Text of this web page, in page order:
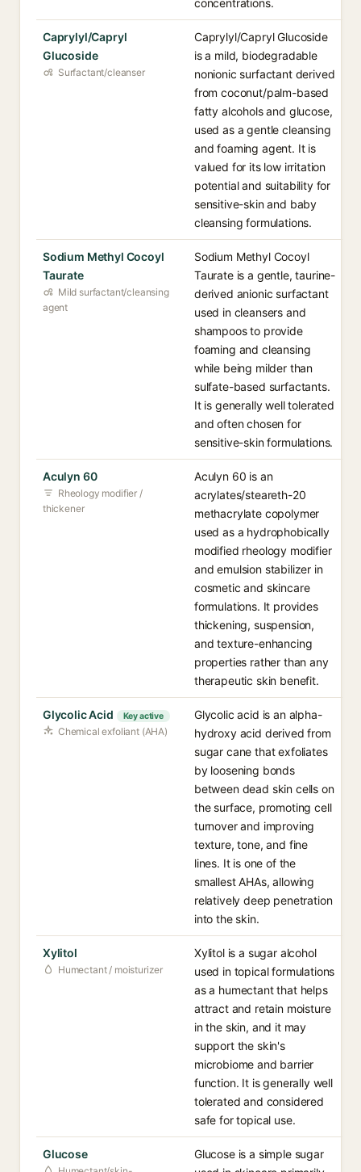
concentrations.
Caprylyl/Capryl
Glucoside
Surfactant/cleanser
Caprylyl/Capryl Glucoside
is a mild, biodegradable
nonionic surfactant derived
from coconut/palm-based
fatty alcohols and glucose,
used as a gentle cleansing
and foaming agent. It is
valued for its low irritation
potential and suitability for
sensitive-skin and baby
cleansing formulations.
Sodium Methyl Cocoyl
Taurate
Mild surfactant/cleansing
agent
Sodium Methyl Cocoyl
Taurate is a gentle, taurine-
derived anionic surfactant
used in cleansers and
shampoos to provide
foaming and cleansing
while being milder than
sulfate-based surfactants.
It is generally well tolerated
and often chosen for
sensitive-skin formulations.
Aculyn 60
Rheology modifier /
thickener
Aculyn 60 is an
acrylates/steareth-20
methacrylate copolymer
used as a hydrophobically
modified rheology modifier
and emulsion stabilizer in
cosmetic and skincare
formulations. It provides
thickening, suspension,
and texture-enhancing
properties rather than any
therapeutic skin benefit.
Glycolic Acid Key active
Chemical exfoliant (AHA)
Glycolic acid is an alpha-
hydroxy acid derived from
sugar cane that exfoliates
by loosening bonds
between dead skin cells on
the surface, promoting cell
turnover and improving
texture, tone, and fine
lines. It is one of the
smallest AHAs, allowing
relatively deep penetration
into the skin.
Xylitol
Humectant / moisturizer
Xylitol is a sugar alcohol
used in topical formulations
as a humectant that helps
attract and retain moisture
in the skin, and it may
support the skin's
microbiome and barrier
function. It is generally well
tolerated and considered
safe for topical use.
Glucose
Glucose is a simple sugar